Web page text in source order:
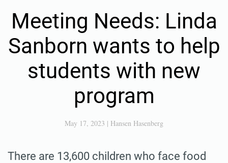
Meeting Needs: Linda
Sanborn wants to help
students with new
program
May 17, 2023 | Hansen Hasenberg
There are 13,600 children who face food